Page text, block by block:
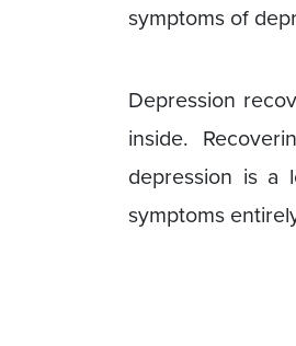
symptoms of
Depression
inside.
depression is a
symptoms